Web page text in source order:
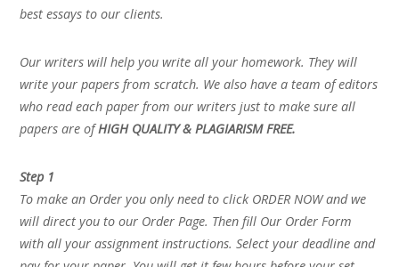
best essays to our clients.
Our writers will help you write all your homework. They will
write your papers from scratch. We also have a team of editors
who read each paper from our writers just to make sure all
papers are ofHIGH QUALITY & PLAGIARISM FREE.
Step 1
To make an Order you only need to click ORDER NOW and we
will direct you to our Order Page. Then fill Our Order Form
with all your assignment instructions. Select your deadline and